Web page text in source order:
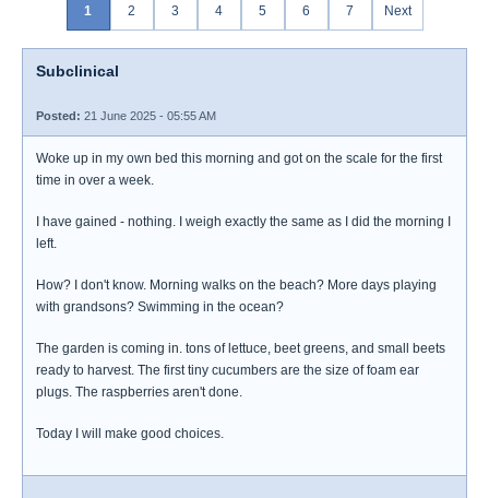
1 2 3 4 5 6 7 Next
Subclinical
Posted: 21 June 2025 - 05:55 AM
Woke up in my own bed this morning and got on the scale for the first
time in over a week.
I have gained - nothing. I weigh exactly the same as I did the morning I
left.
How? I don't know. Morning walks on the beach? More days playing
with grandsons? Swimming in the ocean?
The garden is coming in. tons of lettuce, beet greens, and small beets
ready to harvest. The first tiny cucumbers are the size of foam ear
plugs. The raspberries aren't done.
Today I will make good choices.